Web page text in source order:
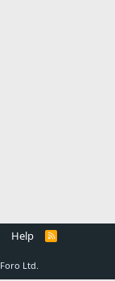
Help
R
Ltd.